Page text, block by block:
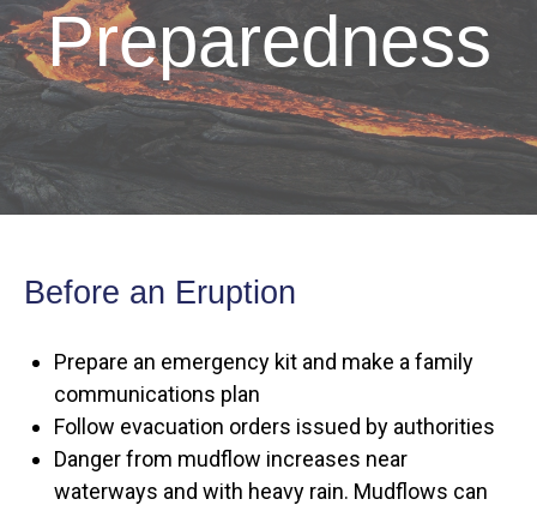
Preparedness
Before an Eruption
Prepare an emergency kit and make a family
communications plan
Follow evacuation orders issued by authorities
Danger from mudflow increases near
waterways and with heavy rain. Mudflows can